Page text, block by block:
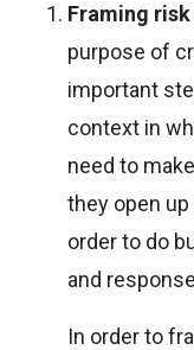
Framing risk
purpose of
important
context in
need to
they open
order to do
and
In order to